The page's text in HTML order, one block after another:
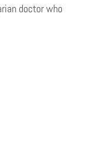
doctor who